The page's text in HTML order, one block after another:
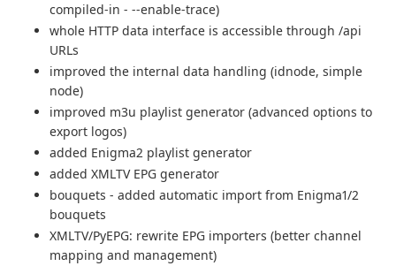
compiled-in - --enable-trace)
whole HTTP data interface is accessible through /api
URLs
improved the internal data handling (idnode, simple
node)
improved m3u playlist generator (advanced options to
export logos)
added Enigma2 playlist generator
added XMLTV EPG generator
bouquets - added automatic import from Enigma1/2
bouquets
XMLTV/PyEPG: rewrite EPG importers (better channel
mapping and management)